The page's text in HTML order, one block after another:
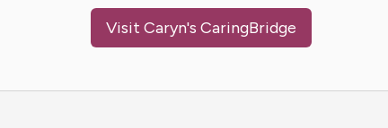
Visit Caryn's CaringBridge